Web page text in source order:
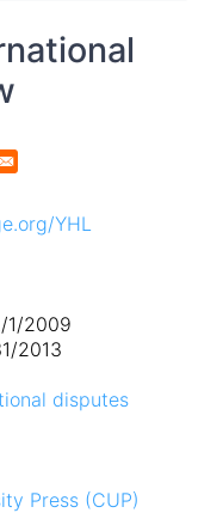
YHL
1/2009
2013
disputes
Press (CUP)